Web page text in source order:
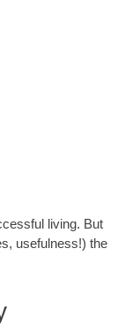
living. But
usefulness!) the